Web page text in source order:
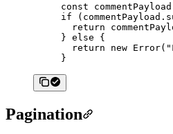
const commentPayload
if
  return
} else {
  return
new Error(
}
Pagination